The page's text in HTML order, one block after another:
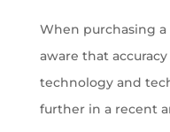
When purchasing
aware that
technology and
further in a recent